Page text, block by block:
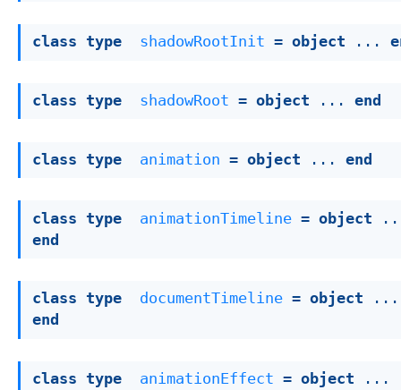
class type shadowRootInit = object ...
class type shadowRoot = object ... end
class type animation = object ... end
class type animationTimeline = object
end
class type documentTimeline = object
end
class type animationEffect = object